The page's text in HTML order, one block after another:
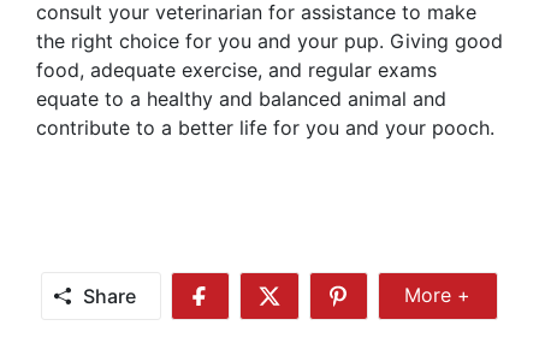
consult your veterinarian for assistance to make
the right choice for you and your pup. Giving good
food, adequate exercise, and regular exams
equate to a healthy and balanced animal and
contribute to a better life for you and your pooch.
Share
Share
Share
Share
More
More +